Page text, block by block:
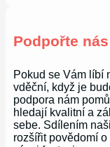
Podpořte nás
Pokud se Vám líbí
vděční, když je
podpora nám
hledají kvalitní a
sebe. Sdílením
rozšířit povědomí